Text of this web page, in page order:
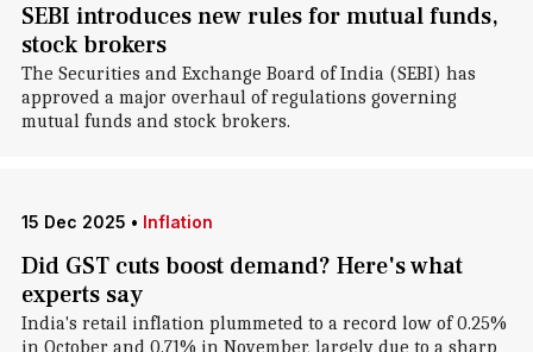
SEBI introduces new rules for mutual funds,
stock brokers
The Securities and Exchange Board of India (SEBI) has
approved a major overhaul of regulations governing
mutual funds and stock brokers.
15 Dec 2025 • Inflation
Did GST cuts boost demand? Here's what
experts say
India's retail inflation plummeted to a record low of 0.25%
in October and 0.71% in November, largely due to a sharp